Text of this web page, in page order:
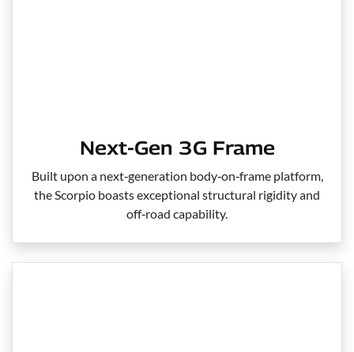
Next-Gen 3G Frame
Built upon a next‑generation body‑on‑frame platform,
the Scorpio boasts exceptional structural rigidity and
off‑road capability.